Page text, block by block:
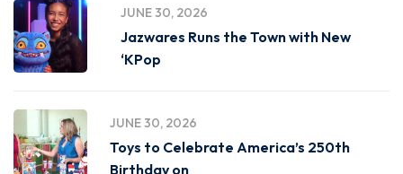
JUNE 30, 2026
Jazwares Runs the Town with New
‘KPop
JUNE 30, 2026
Toys to Celebrate America’s 250th
Birthday on